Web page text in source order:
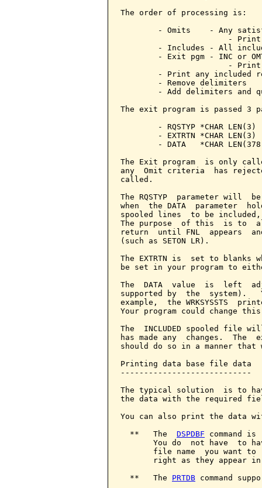
The order of processing is:
- Omits    - Any
-
- Includes - All
- Exit pgm - INC or
-
- Print any included
        - Remove delimiters
- Add delimiters and
The exit program is passed 3
- RQSTYP *CHAR LEN(3)
- EXTRTN *CHAR LEN(3)
- DATA   *CHAR
The Exit program  is only
any  Omit criteria  has
called.
The RQSTYP  parameter will
when  the DATA  parameter
spooled lines  to be
The purpose  of this  is to
return  until FNL  appears
(such as SETON LR).
The EXTRTN is  set to
be set in your program to
The  DATA  value  is  left
supported by  the  system).
example,  the WRKSYSSTS
Your program could change
The  INCLUDED spooled file
has made any  changes.  The
should do so in a manner
Printing data base file data
----------------------------
The typical solution  is to
the data with the required
You can also print the data
  **   The
DSPDBF command
You do  not have  to
file name  you want to
right as they appear
  **   The
PRTDB command